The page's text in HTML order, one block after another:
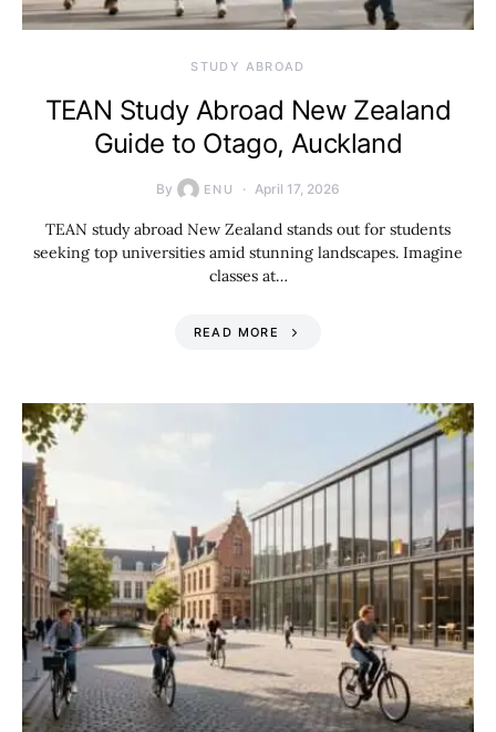
STUDY ABROAD
TEAN Study Abroad New Zealand
Guide to Otago, Auckland
By ENU April 17, 2026
TEAN study abroad New Zealand stands out for students
seeking top universities amid stunning landscapes. Imagine
classes at…
READ MORE